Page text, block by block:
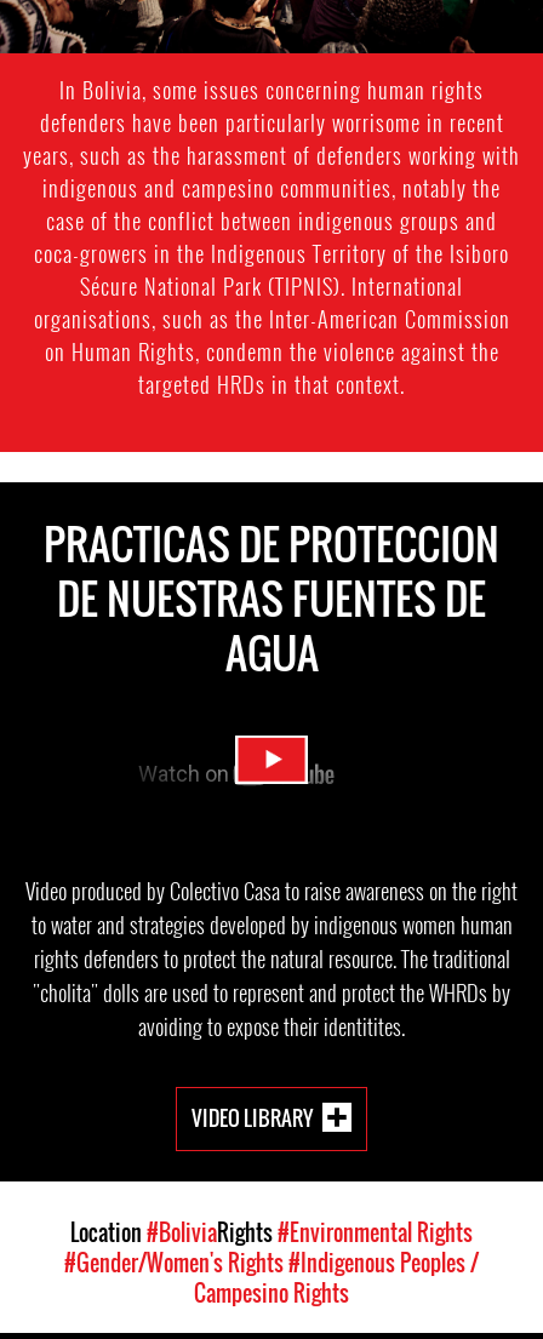
In Bolivia, some issues concerning human rights
defenders have been particularly worrisome in recent
years, such as the harassment of defenders working with
indigenous and campesino communities, notably the
case of the conflict between indigenous groups and
coca-growers in the Indigenous Territory of the Isiboro
Sécure National Park (TIPNIS). International
organisations, such as the Inter-American Commission
on Human Rights, condemn the violence against the
targeted HRDs in that context.
PRACTICAS DE PROTECCION
DE NUESTRAS FUENTES DE
AGUA
Video produced by Colectivo Casa to raise awareness on the right
to water and strategies developed by indigenous women human
rights defenders to protect the natural resource. The traditional
"cholita" dolls are used to represent and protect the WHRDs by
avoiding to expose their identitites.
VIDEO LIBRARY
Location#BoliviaRights#Environmental Rights
#Gender/Women's Rights#Indigenous Peoples /
Campesino Rights